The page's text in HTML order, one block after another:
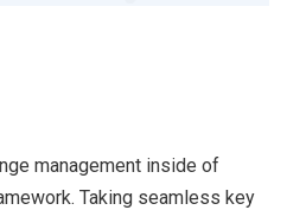
management inside of
Taking seamless key